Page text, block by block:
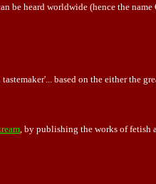
be heard worldwide (hence the
based on the either the
, by publishing the works of fetish